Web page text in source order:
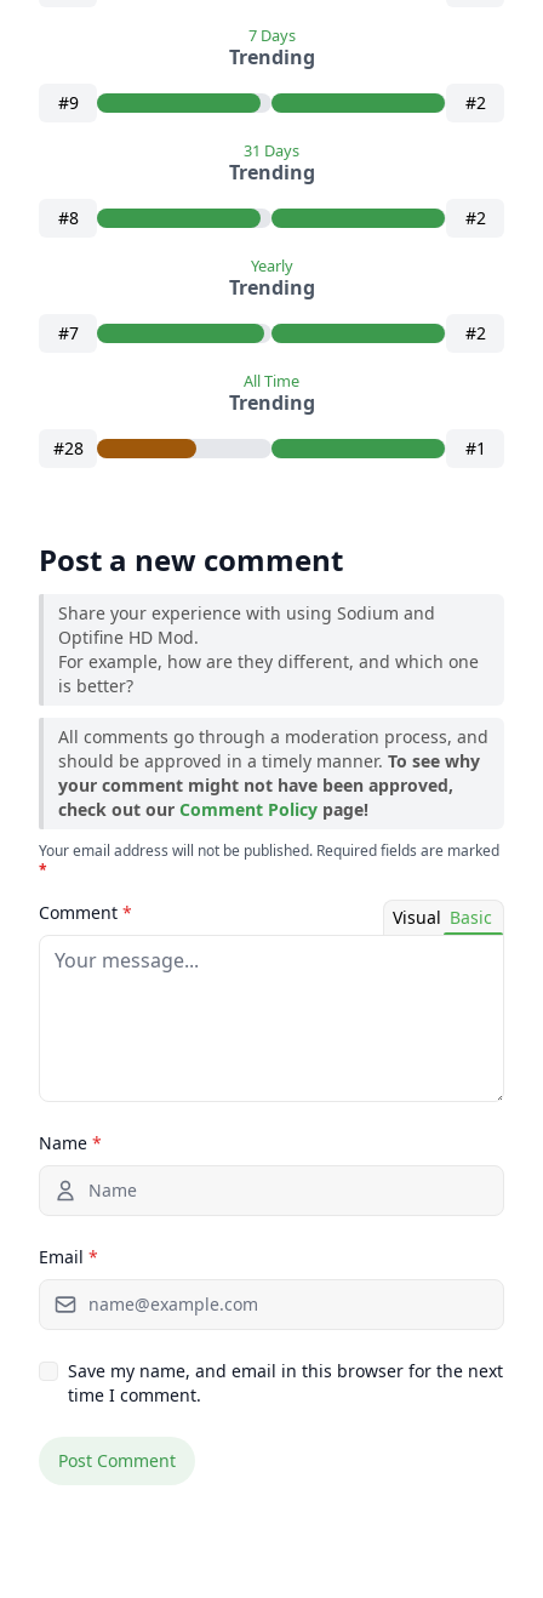
#9
7 Days
Trending
#2
#8
31 Days
Trending
#2
#7
Yearly
Trending
#2
#28
All Time
Trending
#1
Post a new comment
Share your experience with using Sodium and
Optifine HD Mod.
For example, how are they different, and which one
is better?
All comments go through a moderation process, and
should be approved in a timely manner. To see why
your comment might not have been approved,
check out our Comment Policy page!
Your email address will not be published. Required fields are marked
*
Comment * Visual Basic
Name *
Email *
Save my name, and email in this browser for the next
time I comment.